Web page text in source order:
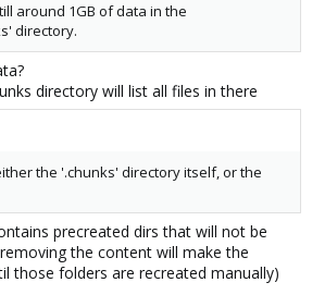
around 1GB of data in the
directory.
directory will list all files in there
the '.chunks' directory itself, or the
precreated dirs that will not be
the content will make the
those folders are recreated manually)